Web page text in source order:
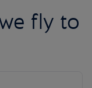
fly to